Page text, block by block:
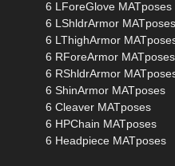
6 LForeGlove MATposes
6 LShldrArmor MATposes
6 LThighArmor
6 RForeArmor MATposes
6 RShldrArmor
6 ShinArmor MATposes
6 Cleaver MATposes
6 HPChain MATposes
6 Headpiece MATposes